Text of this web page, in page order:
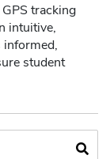
tracking
intuitive,
informed,
student